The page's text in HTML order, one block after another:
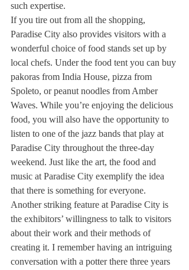
such expertise.
If you tire out from all the shopping,
Paradise City also provides visitors with a
wonderful choice of food stands set up by
local chefs. Under the food tent you can buy
pakoras from India House, pizza from
Spoleto, or peanut noodles from Amber
Waves. While you’re enjoying the delicious
food, you will also have the opportunity to
listen to one of the jazz bands that play at
Paradise City throughout the three-day
weekend. Just like the art, the food and
music at Paradise City exemplify the idea
that there is something for everyone.
Another striking feature at Paradise City is
the exhibitors’ willingness to talk to visitors
about their work and their methods of
creating it. I remember having an intriguing
conversation with a potter there three years